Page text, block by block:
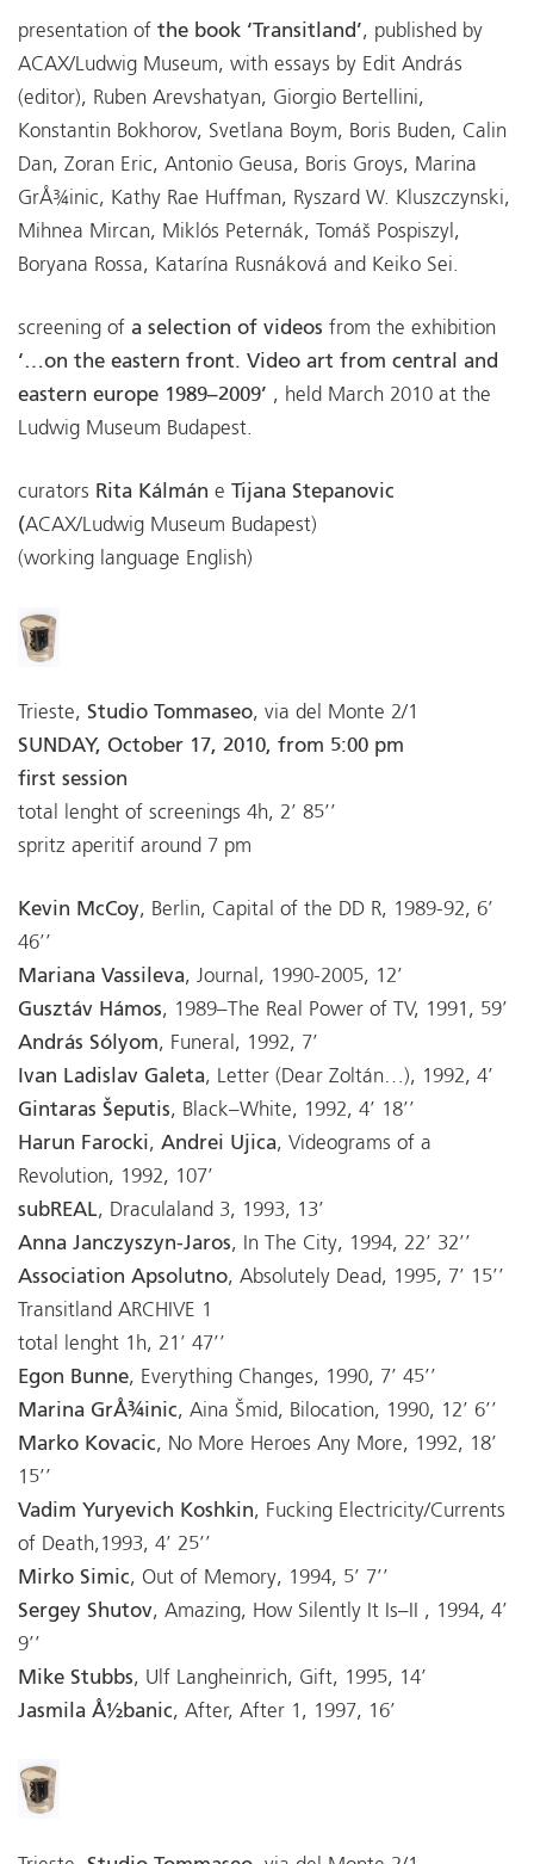
presentation of the book ‘Transitland’, published by
ACAX/Ludwig Museum, with essays by Edit András
(editor), Ruben Arevshatyan, Giorgio Bertellini,
Konstantin Bokhorov, Svetlana Boym, Boris Buden, Calin
Dan, Zoran Eric, Antonio Geusa, Boris Groys, Marina
GrÅ¾inic, Kathy Rae Huffman, Ryszard W. Kluszczynski,
Mihnea Mircan, Miklós Peternák, Tomáš Pospiszyl,
Boryana Rossa, Katarína Rusnáková and Keiko Sei.
screening of a selection of videos from the exhibition
‘…on the eastern front. Video art from central and
eastern europe 1989–2009’ , held March 2010 at the
Ludwig Museum Budapest.
curators Rita Kálmán e Tijana Stepanovic
(ACAX/Ludwig Museum Budapest)
(working language English)
Trieste, Studio Tommaseo, via del Monte 2/1
SUNDAY, October 17, 2010, from 5:00 pm
first session
total lenght of screenings 4h, 2’ 85’’
spritz aperitif around 7 pm
Kevin McCoy, Berlin, Capital of the DD R, 1989-92, 6’
46’’
Mariana Vassileva, Journal, 1990-2005, 12’
Gusztáv Hámos, 1989–The Real Power of TV, 1991, 59’
András Sólyom, Funeral, 1992, 7’
Ivan Ladislav Galeta, Letter (Dear Zoltán…), 1992, 4’
Gintaras Šeputis, Black–White, 1992, 4’ 18’’
Harun Farocki, Andrei Ujica, Videograms of a
Revolution, 1992, 107’
subREAL, Draculaland 3, 1993, 13’
Anna Janczyszyn-Jaros, In The City, 1994, 22’ 32’’
Association Apsolutno, Absolutely Dead, 1995, 7’ 15’’
Transitland ARCHIVE 1
total lenght 1h, 21’ 47’’
Egon Bunne, Everything Changes, 1990, 7’ 45’’
Marina GrÅ¾inic, Aina Šmid, Bilocation, 1990, 12’ 6’’
Marko Kovacic, No More Heroes Any More, 1992, 18’
15’’
Vadim Yuryevich Koshkin, Fucking Electricity/Currents
of Death,1993, 4’ 25’’
Mirko Simic, Out of Memory, 1994, 5’ 7’’
Sergey Shutov, Amazing, How Silently It Is–II , 1994, 4’
9’’
Mike Stubbs, Ulf Langheinrich, Gift, 1995, 14’
Jasmila Å½banic, After, After 1, 1997, 16’